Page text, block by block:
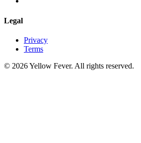
Legal
Privacy
Terms
© 2026 Yellow Fever. All rights reserved.